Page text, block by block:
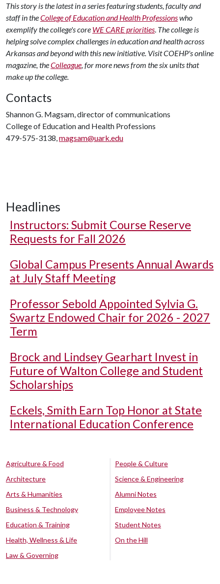
This story is the latest in a series featuring students, faculty and
staff in theCollege of Education and Health Professionswho
exemplify the college's core WE CARE priorities. The college is
helping solve complex challenges in education and health across
Arkansas and beyond with this new initiative. Visit COEHP's online
magazine, theColleague, for more news from the six units that
make up the college.
Contacts
Shannon G. Magsam, director of communications
College of Education and Health Professions
479-575-3138,magsam@uark.edu
Headlines
Instructors: Submit Course Reserve
Requests for Fall 2026
Global Campus Presents Annual Awards
at July Staff Meeting
Professor Sebold Appointed Sylvia G.
Swartz Endowed Chair for 2026 - 2027
Term
Brock and Lindsey Gearhart Invest in
Future of Walton College and Student
Scholarships
Eckels, Smith Earn Top Honor at State
International Education Conference
Agriculture & Food
Architecture
Arts & Humanities
Business & Technology
Education & Training
Health, Wellness & Life
Law & Governing
People & Culture
Science & Engineering
Alumni Notes
Employee Notes
Student Notes
On the Hill